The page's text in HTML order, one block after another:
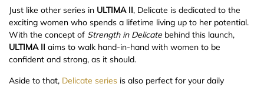
Just like other series in ULTIMA II, Delicate is dedicated to the
exciting women who spends a lifetime living up to her potential.
With the concept of Strength in Delicate behind this launch,
ULTIMA II aims to walk hand-in-hand with women to be
confident and strong, as it should.
Aside to that, Delicate series is also perfect for your daily